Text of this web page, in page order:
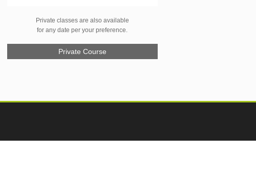
Private classes are also available
for any date per your preference.
Private Course